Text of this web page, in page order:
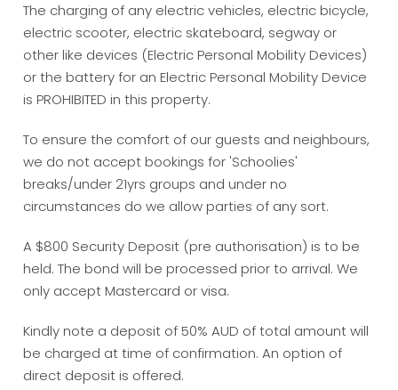
The charging of any electric vehicles, electric bicycle,
electric scooter, electric skateboard, segway or
other like devices (Electric Personal Mobility Devices)
or the battery for an Electric Personal Mobility Device
is PROHIBITED in this property.
To ensure the comfort of our guests and neighbours,
we do not accept bookings for 'Schoolies'
breaks/under 21yrs groups and under no
circumstances do we allow parties of any sort.
A $800 Security Deposit (pre authorisation) is to be
held. The bond will be processed prior to arrival. We
only accept Mastercard or visa.
Kindly note a deposit of 50% AUD of total amount will
be charged at time of confirmation. An option of
direct deposit is offered.